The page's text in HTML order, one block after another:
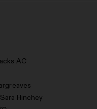
AC
Hinchey